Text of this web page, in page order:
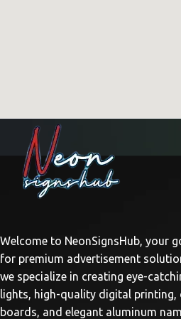
Welcome to NeonSignsHub, your
for premium advertisement
we specialize in creating eye-
lights, high-quality digital printing,
boards, and elegant aluminum